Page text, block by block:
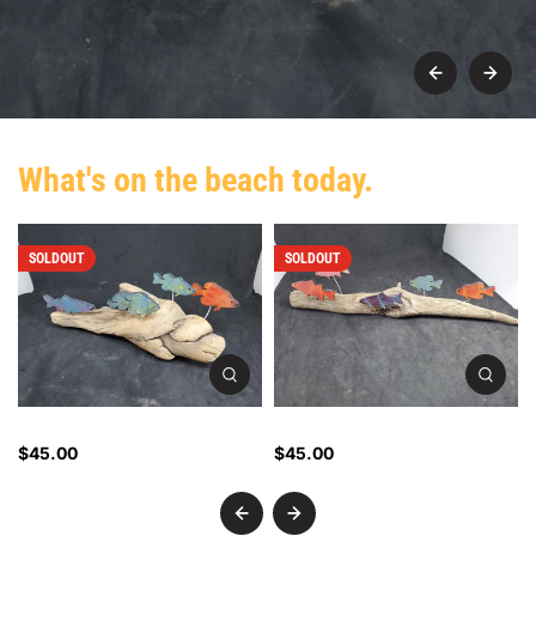
What's on the beach today.
SOLDOUT
$45.00
SOLDOUT
$45.00